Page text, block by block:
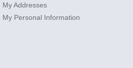
My Addresses
My Personal Information